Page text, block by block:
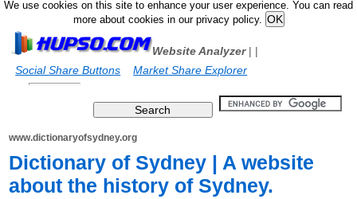
We use cookies on this site to enhance your user experience. You can read
more about cookies in our privacy policy.
Website Analyzer|
Social Share Buttons
|
Market Share Explorer
www.dictionaryofsydney.org
Dictionary of Sydney | A website
about the history of Sydney.